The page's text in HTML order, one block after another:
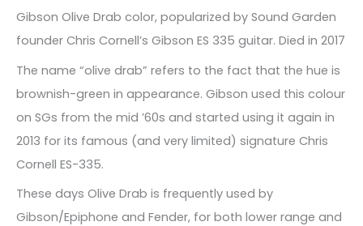
ratings
range:
17.41€
through
26.95€
Gibson Olive Drab color, popularized by Sound Garden
founder Chris Cornell’s Gibson ES 335 guitar. Died in 2017
The name “olive drab” refers to the fact that the hue is
brownish-green in appearance. Gibson used this colour
on SGs from the mid ’60s and started using it again in
2013 for its famous (and very limited) signature Chris
Cornell ES-335.
These days Olive Drab is frequently used by
Gibson/Epiphone and Fender, for both lower range and